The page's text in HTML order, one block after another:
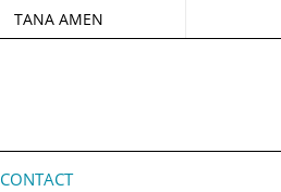
TANA AMEN
CONTACT